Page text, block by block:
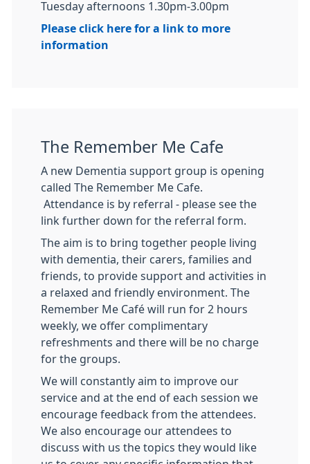
Tuesday afternoons 1.30pm-3.00pm
Please click here for a link to more
information
The Remember Me Cafe
A new Dementia support group is opening
called The Remember Me Cafe.
Attendance is by referral - please see the
link further down for the referral form.
The aim is to bring together people living
with dementia, their carers, families and
friends, to provide support and activities in
a relaxed and friendly environment. The
Remember Me Café will run for 2 hours
weekly, we offer complimentary
refreshments and there will be no charge
for the groups.
We will constantly aim to improve our
service and at the end of each session we
encourage feedback from the attendees.
We also encourage our attendees to
discuss with us the topics they would like